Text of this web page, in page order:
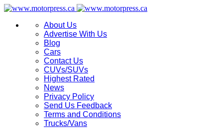
About Us
Advertise With Us
Blog
Cars
Contact Us
CUVs/SUVs
Highest Rated
News
Privacy Policy
Send Us Feedback
Terms and Conditions
Trucks/Vans